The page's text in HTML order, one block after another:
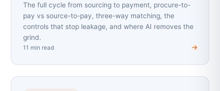
The full cycle from sourcing to payment, procure-to-
pay vs source-to-pay, three-way matching, the
controls that stop leakage, and where AI removes the
grind.
11 min read